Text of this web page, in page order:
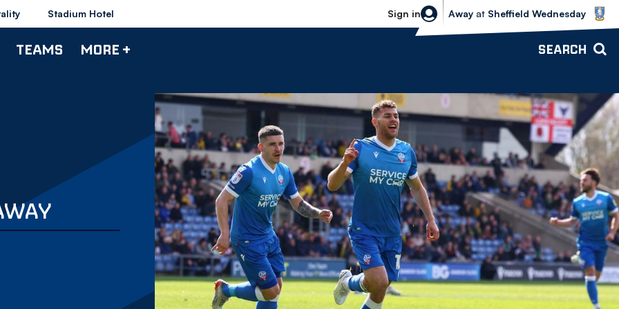
Stadium Hotel Sign in
Sheffield Wednesday vs Bolton
Away at Sheffield Wednesday
TEAMS MORE + SEARCH